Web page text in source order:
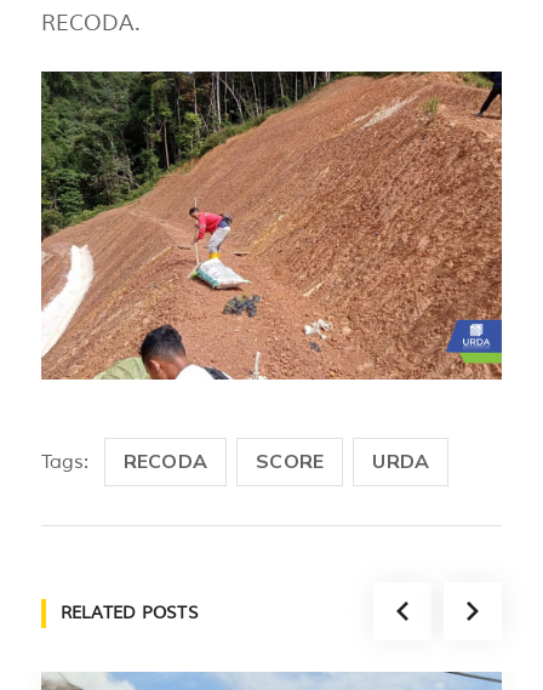
RECODA.
Tags: RECODA SCORE URDA
RELATED POSTS